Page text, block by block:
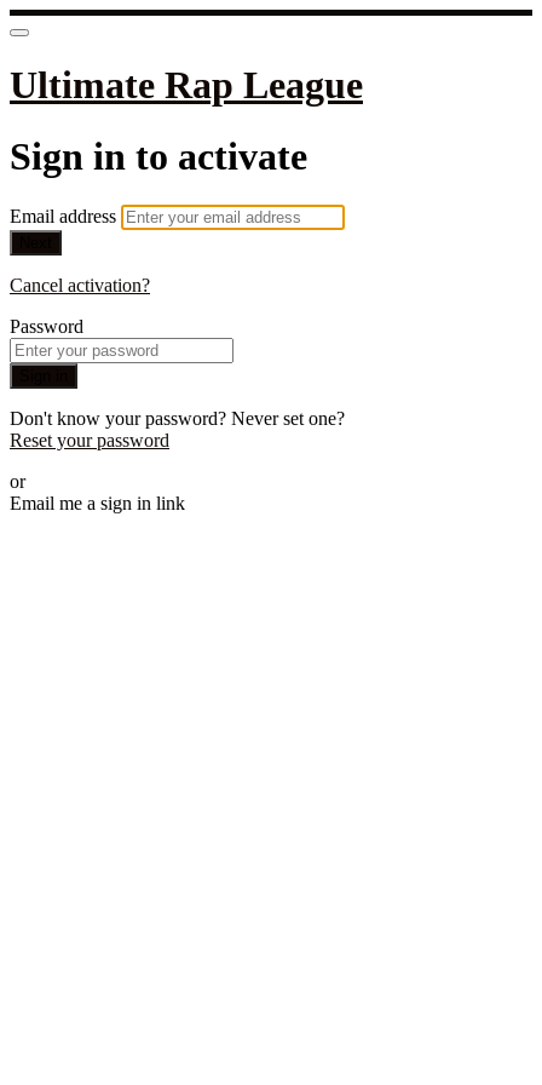
Ultimate Rap League
Sign in to activate
Email address
Cancel activation?
Password
Don't know your password? Never set one?
Reset your password
or
Email me a sign in link